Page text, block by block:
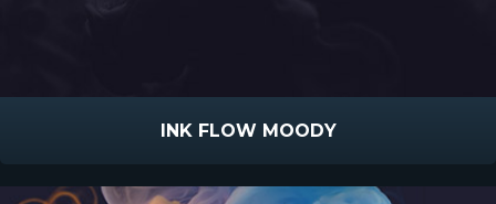
INK FLOW MOODY